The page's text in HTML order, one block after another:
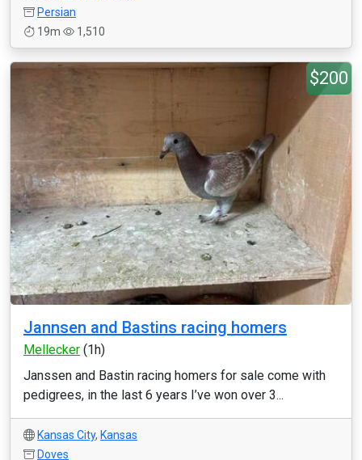
Persian
19m
1,510
$200
Jannsen and Bastins racing homers
Mellecker (1h)
Janssen and Bastin racing homers for sale come with
pedigrees, in the last 6 years I’ve won over 3...
Kansas City, Kansas
Doves